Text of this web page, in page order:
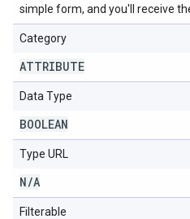
simple form, and you'll receive
Category
ATTRIBUTE
Data Type
BOOLEAN
Type URL
N/A
Filterable